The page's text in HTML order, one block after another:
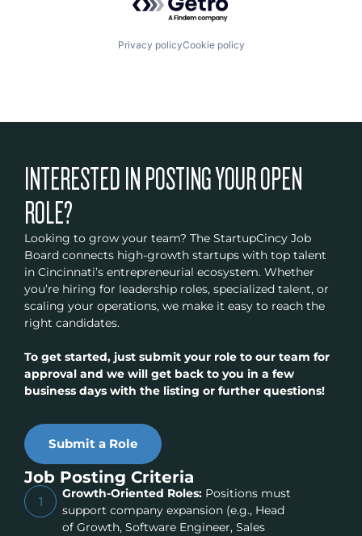
Privacy policyCookie policy
INTERESTED IN POSTING YOUR OPEN
ROLE?
Looking to grow your team? The StartupCincy Job
Board connects high-growth startups with top talent
in Cincinnati’s entrepreneurial ecosystem. Whether
you’re hiring for leadership roles, specialized talent, or
scaling your operations, we make it easy to reach the
right candidates.
To get started, just submit your role to our team for
approval and we will get back to you in a few
business days with the listing or further questions!
Submit a Role
Job Posting Criteria
1
Growth-Oriented Roles:Positions must
support company expansion (e.g., Head
of Growth, Software Engineer, Sales